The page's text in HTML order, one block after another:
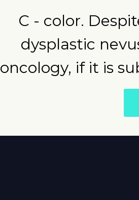
C - color.
dysplastic
oncology, if it is